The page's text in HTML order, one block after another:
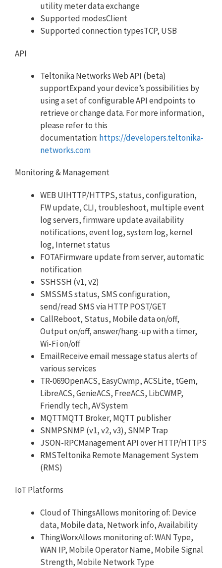
utility meter data exchange
Supported modesClient
Supported connection typesTCP, USB
API
Teltonika Networks Web API (beta)
supportExpand your device’s possibilities by
using a set of configurable API endpoints to
retrieve or change data. For more information,
please refer to this
documentation: https://developers.teltonika-
networks.com
Monitoring & Management
WEB UIHTTP/HTTPS, status, configuration,
FW update, CLI, troubleshoot, multiple event
log servers, firmware update availability
notifications, event log, system log, kernel
log, Internet status
FOTAFirmware update from server, automatic
notification
SSHSSH (v1, v2)
SMSSMS status, SMS configuration,
send/read SMS via HTTP POST/GET
CallReboot, Status, Mobile data on/off,
Output on/off, answer/hang-up with a timer,
Wi-Fi on/off
EmailReceive email message status alerts of
various services
TR-069OpenACS, EasyCwmp, ACSLite, tGem,
LibreACS, GenieACS, FreeACS, LibCWMP,
Friendly tech, AVSystem
MQTTMQTT Broker, MQTT publisher
SNMPSNMP (v1, v2, v3), SNMP Trap
JSON-RPCManagement API over HTTP/HTTPS
RMSTeltonika Remote Management System
(RMS)
IoT Platforms
Cloud of ThingsAllows monitoring of: Device
data, Mobile data, Network info, Availability
ThingWorxAllows monitoring of: WAN Type,
WAN IP, Mobile Operator Name, Mobile Signal
Strength, Mobile Network Type